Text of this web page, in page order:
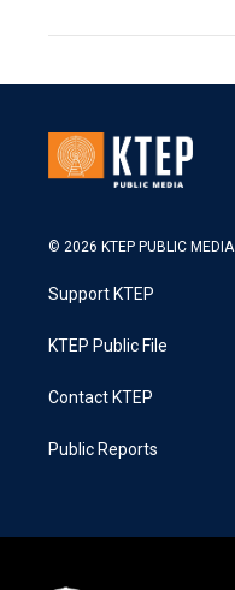
© 2026 KTEP PUBLIC MEDIA
Support KTEP
KTEP Public File
Contact KTEP
Public Reports